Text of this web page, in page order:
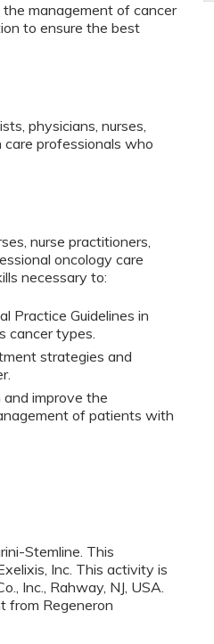
management of cancer
to ensure the best
physicians, nurses,
professionals who
nurse practitioners,
oncology care
necessary to:
Practice Guidelines in
cancer types.
strategies and
improve the
of patients with
Stemline. This
Inc. This activity is
Inc., Rahway, NJ, USA.
from Regeneron